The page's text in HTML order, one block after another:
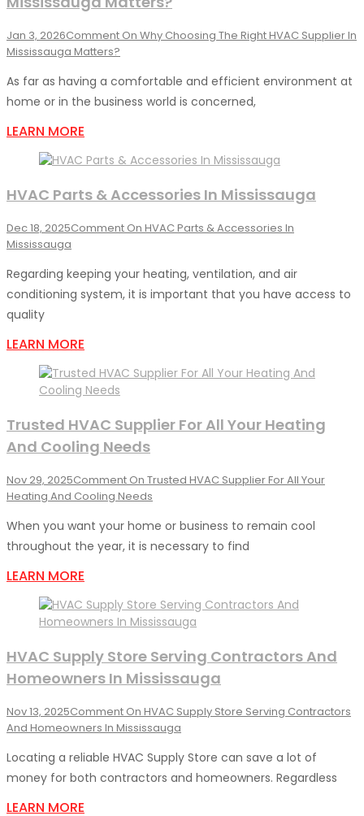
Jan 3, 2026Comment On Why Choosing The Right HVAC Supplier In
Mississauga Matters?
As far as having a comfortable and efficient environment at
home or in the business world is concerned,
LEARN MORE
HVAC Parts & Accessories In Mississauga
Dec 18, 2025Comment On HVAC Parts & Accessories In
Mississauga
Regarding keeping your heating, ventilation, and air
conditioning system, it is important that you have access to
quality
LEARN MORE
Trusted HVAC Supplier For All Your Heating
And Cooling Needs
Nov 29, 2025Comment On Trusted HVAC Supplier For All Your
Heating And Cooling Needs
When you want your home or business to remain cool
throughout the year, it is necessary to find
LEARN MORE
HVAC Supply Store Serving Contractors And
Homeowners In Mississauga
Nov 13, 2025Comment On HVAC Supply Store Serving Contractors
And Homeowners In Mississauga
Locating a reliable HVAC Supply Store can save a lot of
money for both contractors and homeowners. Regardless
LEARN MORE